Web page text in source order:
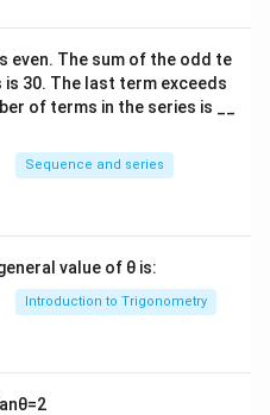
2
f(
x
+
factors. After solving,
2
(
2
2 (2 ).
in PDF
even. The sum of the odd te
is 30. The last term exceeds
of terms in the series is __
Sequence and series
value of θ is:
Introduction to Trigonometry
θ=2